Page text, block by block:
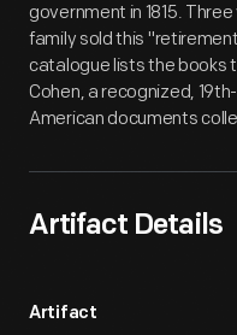
government in 1815.
family sold this
catalogue lists the books
Cohen, a recognized,
American documents
Artifact Details
Artifact